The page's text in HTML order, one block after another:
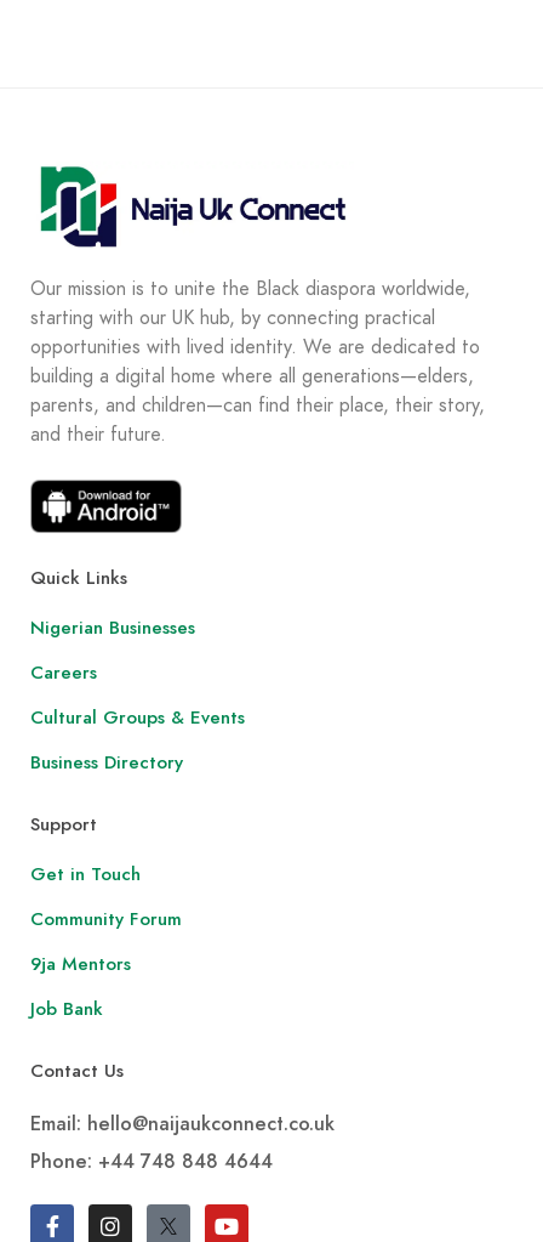
Our mission is to unite the Black diaspora worldwide,
starting with our UK hub, by connecting practical
opportunities with lived identity. We are dedicated to
building a digital home where all generations—elders,
parents, and children—can find their place, their story,
and their future.
Quick Links
Nigerian Businesses
Careers
Cultural Groups & Events
Business Directory
Support
Get in Touch
Community Forum
9ja Mentors
Job Bank
Contact Us
Email: hello@naijaukconnect.co.uk
Phone: +44 748 848 4644